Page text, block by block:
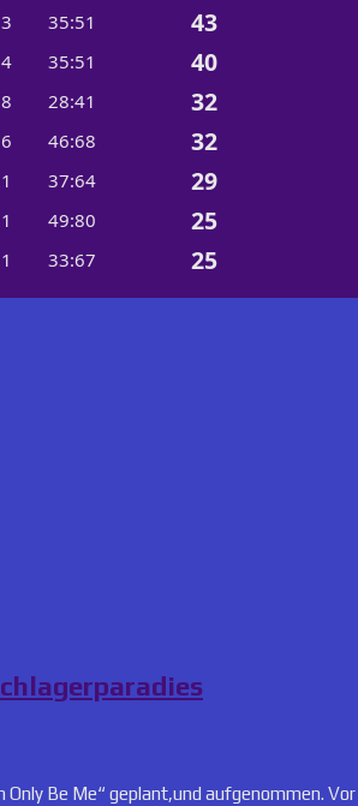
35:51 43
35:51 40
28:41 32
46:68 32
37:64 29
49:80 25
33:67 25
Be Me“ geplant,und aufgenommen.